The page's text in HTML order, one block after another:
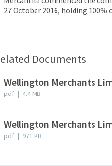
27 October 2016, holding 100%
Documents
Wellington Merchants
pdf | 4.4 MB
Wellington Merchants
pdf | 971 KB